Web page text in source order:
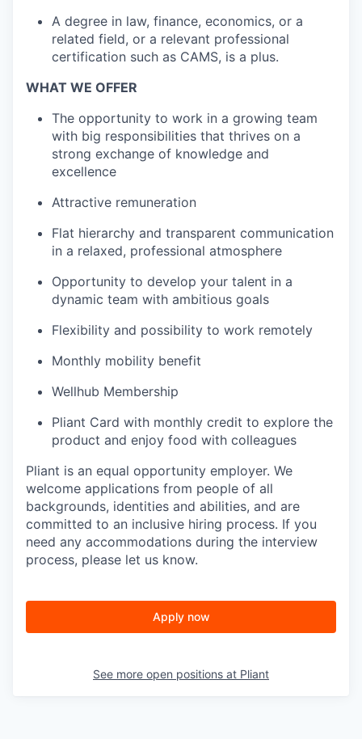
A degree in law, finance, economics, or a
related field, or a relevant professional
certification such as CAMS, is a plus.
WHAT WE OFFER
The opportunity to work in a growing team
with big responsibilities that thrives on a
strong exchange of knowledge and
excellence
Attractive remuneration
Flat hierarchy and transparent communication
in a relaxed, professional atmosphere
Opportunity to develop your talent in a
dynamic team with ambitious goals
Flexibility and possibility to work remotely
Monthly mobility benefit
Wellhub Membership
Pliant Card with monthly credit to explore the
product and enjoy food with colleagues
Pliant is an equal opportunity employer. We
welcome applications from people of all
backgrounds, identities and abilities, and are
committed to an inclusive hiring process. If you
need any accommodations during the interview
process, please let us know.
Apply now
See more open positions at Pliant